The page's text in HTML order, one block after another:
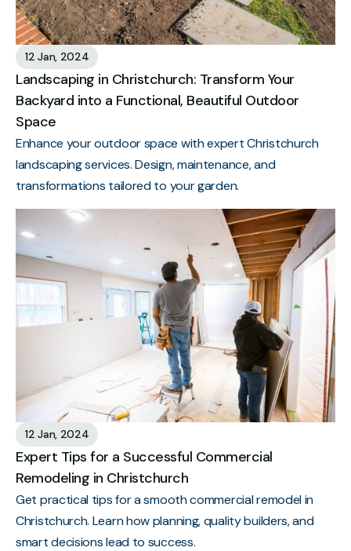
12 Jan, 2024
Landscaping in Christchurch: Transform Your
Backyard into a Functional, Beautiful Outdoor
Space
Enhance your outdoor space with expert Christchurch
landscaping services. Design, maintenance, and
transformations tailored to your garden.
12 Jan, 2024
Expert Tips for a Successful Commercial
Remodeling in Christchurch
Get practical tips for a smooth commercial remodel in
Christchurch. Learn how planning, quality builders, and
smart decisions lead to success.